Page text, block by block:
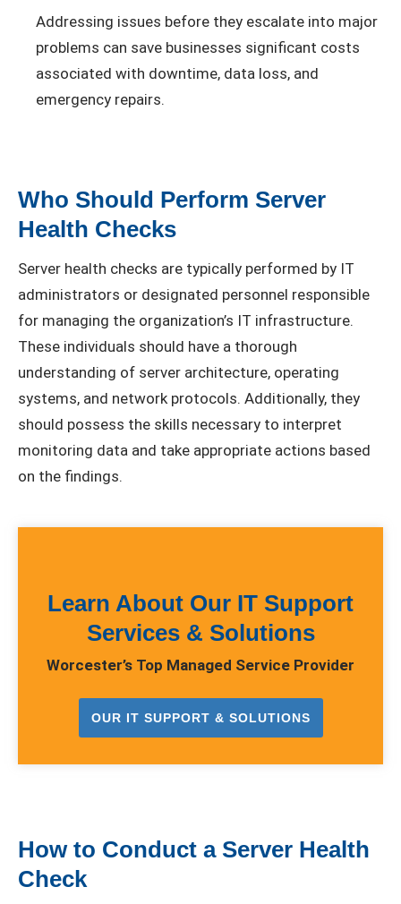
Addressing issues before they escalate into major
problems can save businesses significant costs
associated with downtime, data loss, and
emergency repairs.
Who Should Perform Server
Health Checks
Server health checks are typically performed by IT
administrators or designated personnel responsible
for managing the organization’s IT infrastructure.
These individuals should have a thorough
understanding of server architecture, operating
systems, and network protocols. Additionally, they
should possess the skills necessary to interpret
monitoring data and take appropriate actions based
on the findings.
Learn About Our IT Support
Services & Solutions
Worcester’s Top Managed Service Provider
OUR IT SUPPORT & SOLUTIONS
How to Conduct a Server Health
Check